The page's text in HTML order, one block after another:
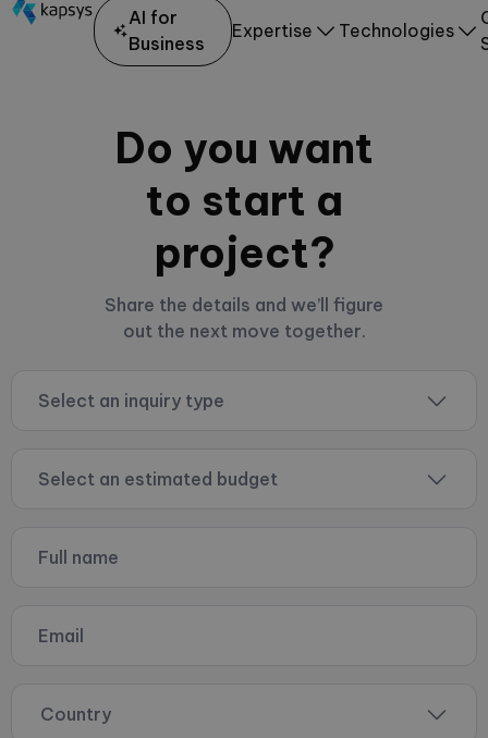
AI for
Business
Expertise Technologies
Do you want
to start a
project?
Share the details and we’ll figure
out the next move together.
Select an inquiry type
Select an estimated budget
Country